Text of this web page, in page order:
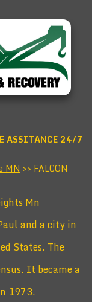
ASSITANCE 24/7
MN >> FALCON
Mn
and a city in
States. The
It became a
1973.